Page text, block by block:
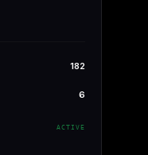
182
6
ACTIVE